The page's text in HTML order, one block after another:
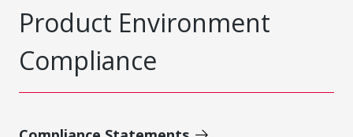
Product Environment
Compliance